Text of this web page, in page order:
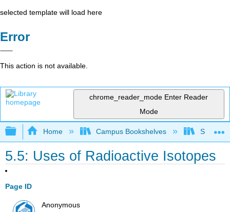
selected template will load here
Error
This action is not available.
chrome_reader_mode Enter Reader
Mode
Expand/collapse global hierarchy
Home Campus Bookshelves San
5.5: Uses of Radioactive Isotopes
Page ID
Anonymous